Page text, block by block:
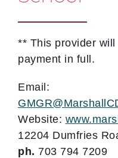
** This provider
payment in full.
Email:
Website:
12204 Dumfries
ph. 703 794 7209